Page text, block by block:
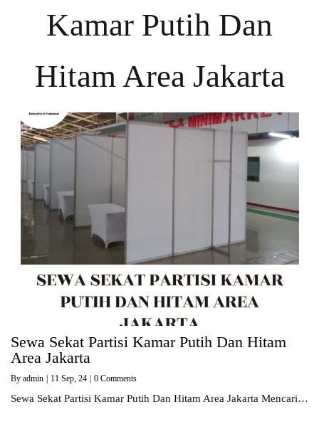
Kamar Putih Dan
Hitam Area Jakarta
Sewa Sekat Partisi Kamar Putih Dan Hitam
Area Jakarta
By admin | 11 Sep, 24 | 0 Comments
Sewa Sekat Partisi Kamar Putih Dan Hitam Area Jakarta Mencari…